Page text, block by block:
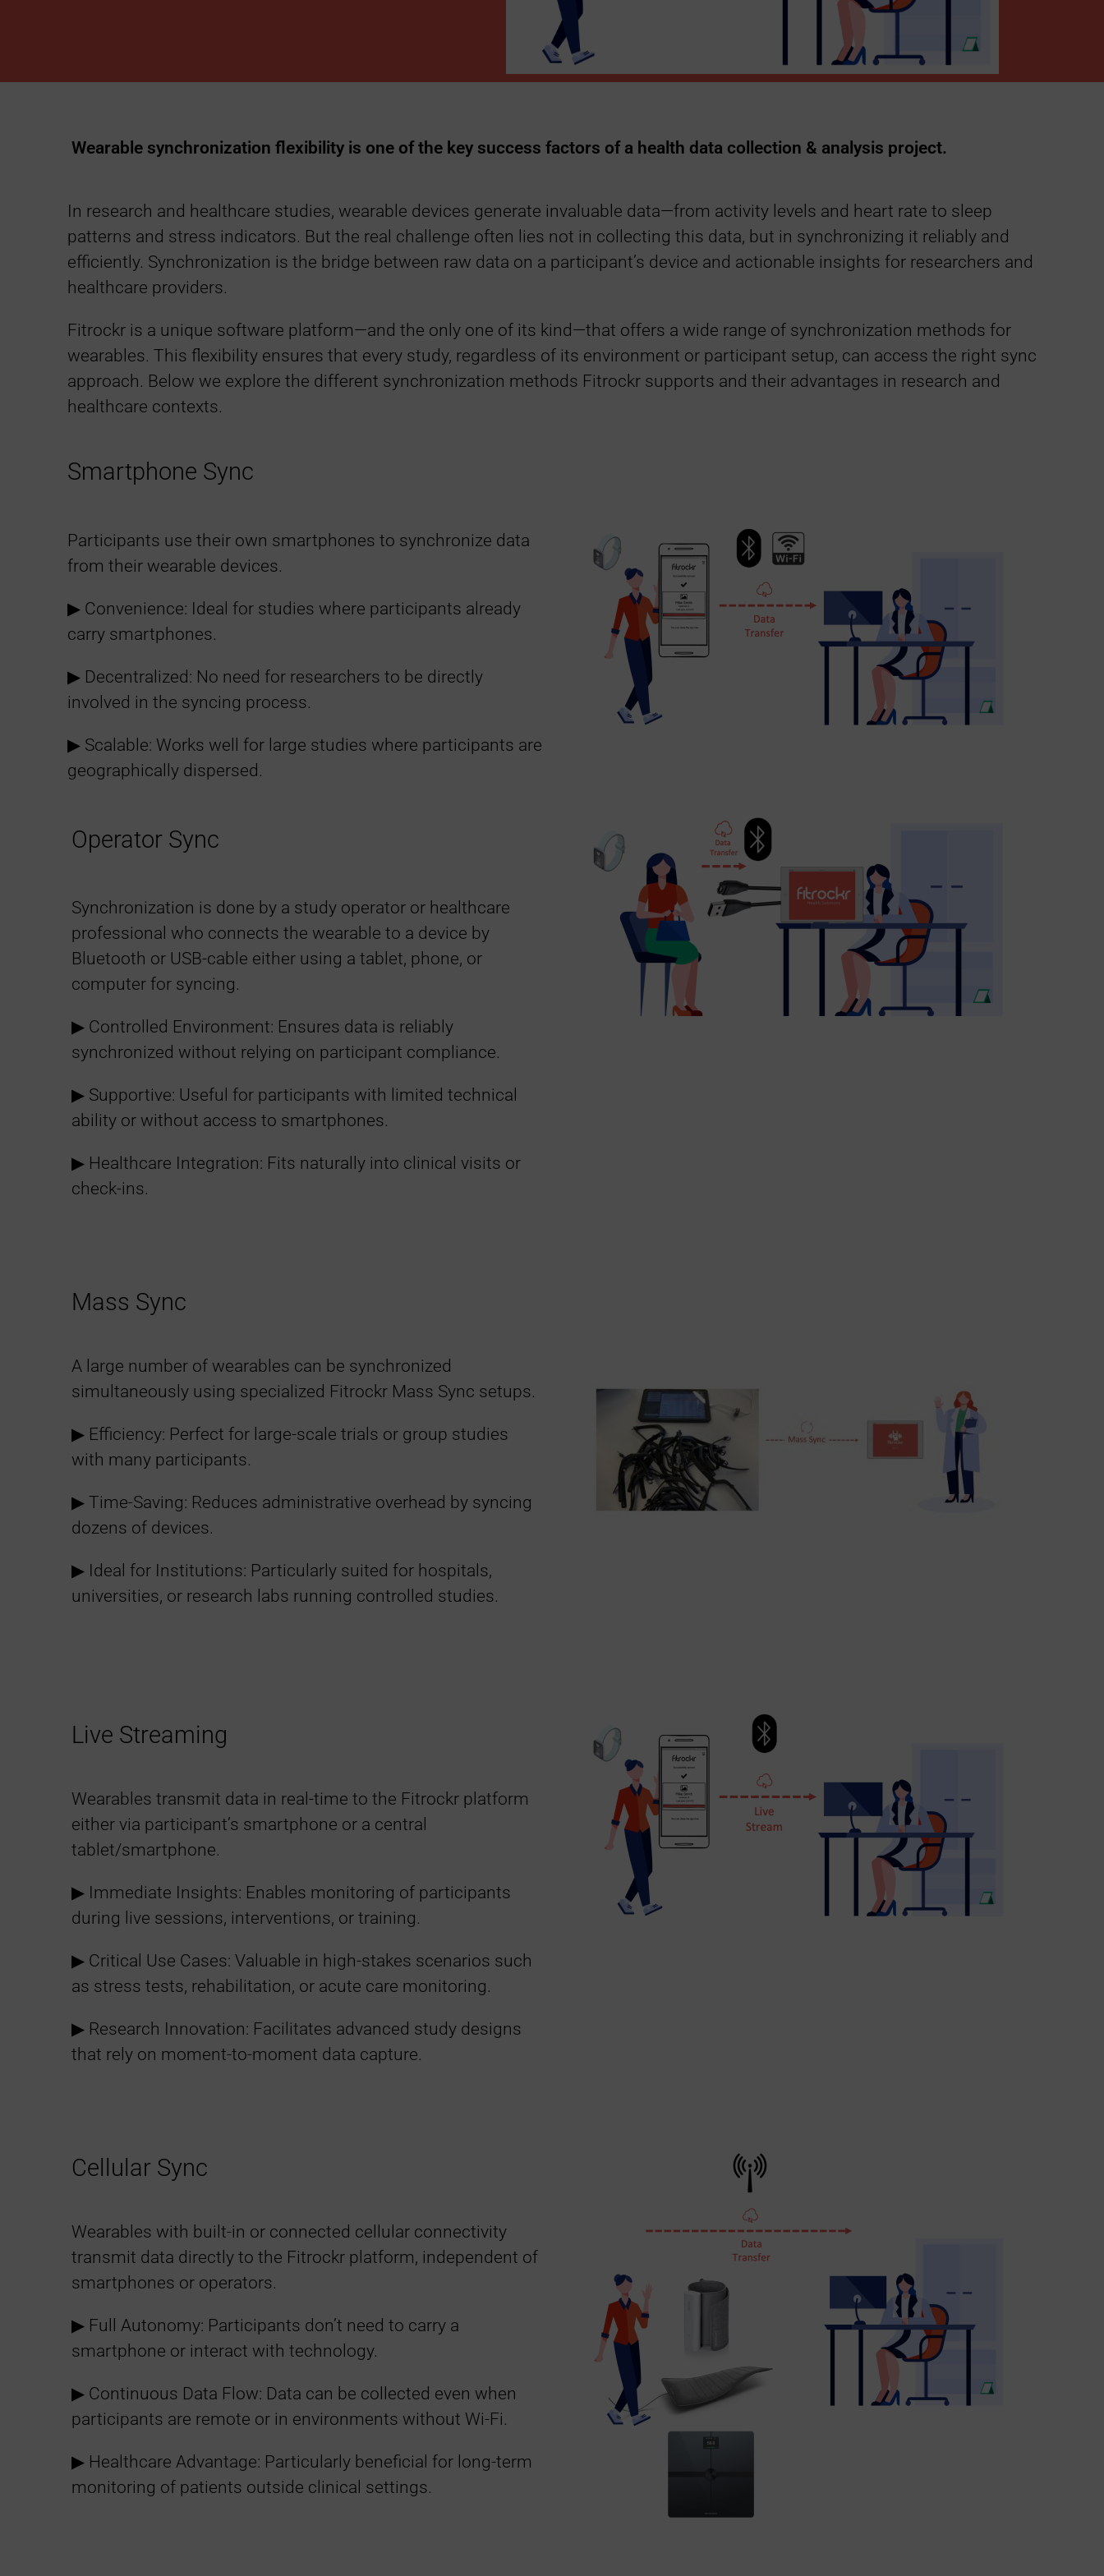
n
z
a
t
n
F
e
x
b
y
M
s
Wearable synchronization flexibility is one of the key success factors of a health data collection & analysis project.
In research and healthcare studies, wearable devices generate invaluable data—from activity levels and heart rate to sleep
patterns and stress indicators. But the real challenge often lies not in collecting this data, but in synchronizing it reliably and
efficiently. Synchronization is the bridge between raw data on a participant’s device and actionable insights for researchers and
healthcare providers.
Fitrockr is a unique software platform—and the only one of its kind—that offers a wide range of synchronization methods for
wearables. This flexibility ensures that every study, regardless of its environment or participant setup, can access the right sync
approach. Below we explore the different synchronization methods Fitrockr supports and their advantages in research and
healthcare contexts.
Smartphone Sync
Participants use their own smartphones to synchronize data
from their wearable devices.
▶︎ Convenience: Ideal for studies where participants already
carry smartphones.
▶︎ Decentralized: No need for researchers to be directly
involved in the syncing process.
▶︎ Scalable: Works well for large studies where participants are
geographically dispersed.
Operator Sync
Synchronization is done by a study operator or healthcare
professional who connects the wearable to a device by
Bluetooth or USB-cable either using a tablet, phone, or
computer for syncing.
▶︎ Controlled Environment: Ensures data is reliably
synchronized without relying on participant compliance.
▶︎ Supportive: Useful for participants with limited technical
ability or without access to smartphones.
▶︎ Healthcare Integration: Fits naturally into clinical visits or
check-ins.
Mass Sync
A large number of wearables can be synchronized
simultaneously using specialized Fitrockr Mass Sync setups.
▶︎ Efficiency: Perfect for large-scale trials or group studies
with many participants.
▶︎ Time-Saving: Reduces administrative overhead by syncing
dozens of devices.
▶︎ Ideal for Institutions: Particularly suited for hospitals,
universities, or research labs running controlled studies.
Live Streaming
Wearables transmit data in real-time to the Fitrockr platform
either via participant’s smartphone or a central
tablet/smartphone.
▶︎ Immediate Insights: Enables monitoring of participants
during live sessions, interventions, or training.
▶︎ Critical Use Cases: Valuable in high-stakes scenarios such
as stress tests, rehabilitation, or acute care monitoring.
▶︎ Research Innovation: Facilitates advanced study designs
that rely on moment-to-moment data capture.
Cellular Sync
Wearables with built-in or connected cellular connectivity
transmit data directly to the Fitrockr platform, independent of
smartphones or operators.
▶︎ Full Autonomy: Participants don’t need to carry a
smartphone or interact with technology.
▶︎ Continuous Data Flow: Data can be collected even when
participants are remote or in environments without Wi-Fi.
▶︎ Healthcare Advantage: Particularly beneficial for long-term
monitoring of patients outside clinical settings.